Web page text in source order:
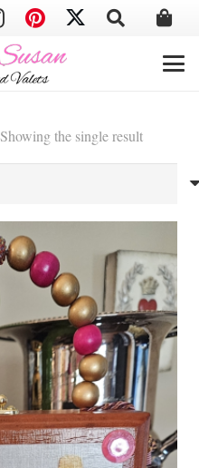
Showing the single result